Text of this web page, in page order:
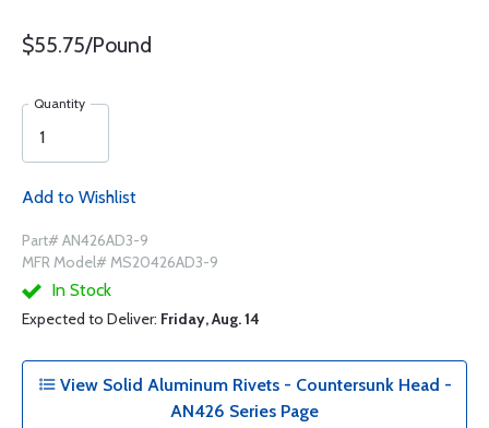
$55.75/Pound
Quantity
Add to Wishlist
Part# AN426AD3-9
MFR Model# MS20426AD3-9
In Stock
Expected to Deliver: Friday, Aug. 14
View Solid Aluminum Rivets - Countersunk Head -
AN426 Series Page